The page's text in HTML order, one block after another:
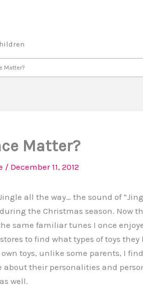
Matter?
Matter?
/ December 11, 2012
all the way… the sound of
the Christmas season. Now
same familiar tunes I once
to find what types of toys
toys, unlike some parents, I
their personalities and
well.